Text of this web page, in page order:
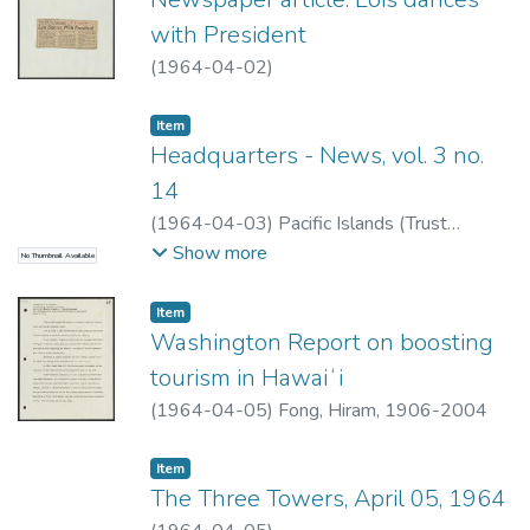
with President
(1964-04-02)
No Thumbnail Available
Item type:
Item,
Headquarters - News, vol. 3 no.
14
(1964-04-03) Pacific Islands (Trust
Territory)
Show more
Item type:
Item,
Washington Report on boosting
tourism in Hawaiʻi
(1964-04-05) Fong, Hiram, 1906-2004
Item type:
Item,
The Three Towers, April 05, 1964